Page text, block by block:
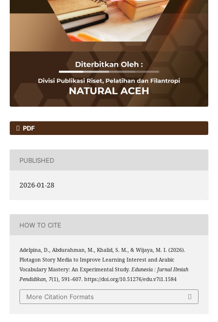
PDF
PUBLISHED
2026-01-28
HOW TO CITE
Adelpina, D., Abdurahman, M., Khalid, S. M., & Wijaya, M. I. (2026).
Plotagon Story Media to Improve Learning Interest and Arabic
Vocabulary Mastery: An Experimental Study. Edunesia : Jurnal Ilmiah
Pendidikan, 7(1), 591–607. https://doi.org/10.51276/edu.v7i1.1584
More Citation Formats